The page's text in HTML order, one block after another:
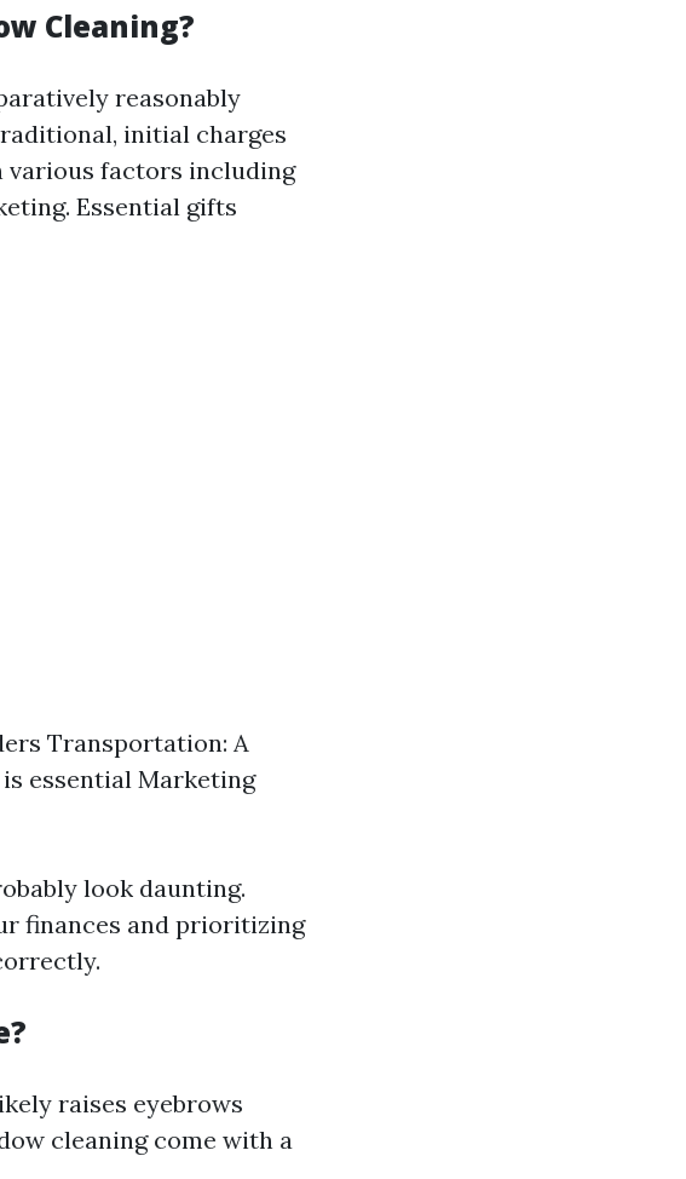
Cleaning?
reasonably
initial charges
various factors including
Essential gifts
Transportation: A
essential Marketing
look daunting.
finances and prioritizing
raises eyebrows
cleaning come with a